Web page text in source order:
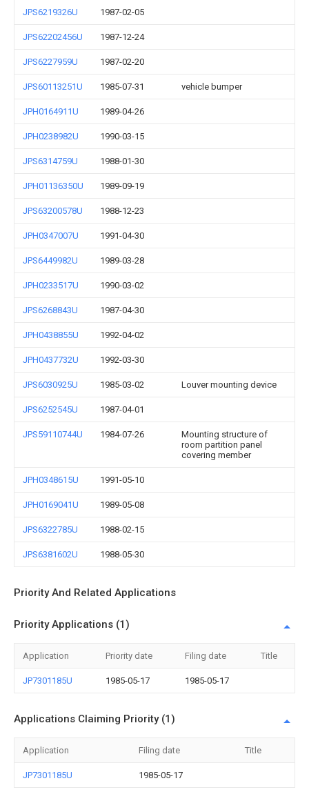
JPS6219326U 1987-02-05
JPS62202456U 1987-12-24
JPS6227959U 1987-02-20
JPS60113251U 1985-07-31 vehicle bumper
JPH0164911U 1989-04-26
JPH0238982U 1990-03-15
JPS6314759U 1988-01-30
JPH01136350U 1989-09-19
JPS63200578U 1988-12-23
JPH0347007U 1991-04-30
JPS6449982U 1989-03-28
JPH0233517U 1990-03-02
JPS6268843U 1987-04-30
JPH0438855U 1992-04-02
JPH0437732U 1992-03-30
JPS6030925U 1985-03-02 Louver mounting device
JPS6252545U 1987-04-01
JPS59110744U 1984-07-26
Mounting structure of
room partition panel
covering member
JPH0348615U 1991-05-10
JPH0169041U 1989-05-08
JPS6322785U 1988-02-15
JPS6381602U 1988-05-30
Priority And Related Applications
Priority Applications (1)
Application Priority date Filing date Title
JP7301185U 1985-05-17 1985-05-17
Applications Claiming Priority (1)
Application Filing date Title
JP7301185U 1985-05-17